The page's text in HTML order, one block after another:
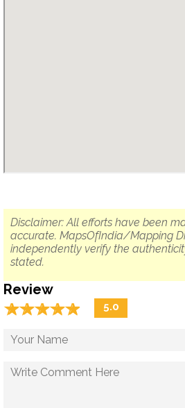
Disclaimer: All efforts have been
accurate. MapsOfIndia/Mapping
independently verify the
stated.
Review
☆☆☆☆☆
★★★★★ 5.0